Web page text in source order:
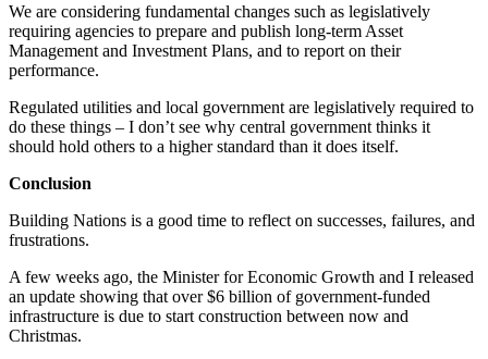
We are considering fundamental changes such as legislatively
requiring agencies to prepare and publish long-term Asset
Management and Investment Plans, and to report on their
performance.
Regulated utilities and local government are legislatively required to
do these things – I don’t see why central government thinks it
should hold others to a higher standard than it does itself.
Conclusion
Building Nations is a good time to reflect on successes, failures, and
frustrations.
A few weeks ago, the Minister for Economic Growth and I released
an update showing that over $6 billion of government-funded
infrastructure is due to start construction between now and
Christmas.